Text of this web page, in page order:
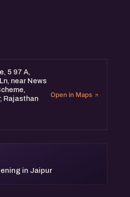
conversation around what’s
5 97 A,
near News
Rajasthan
Open in Maps
in Jaipur